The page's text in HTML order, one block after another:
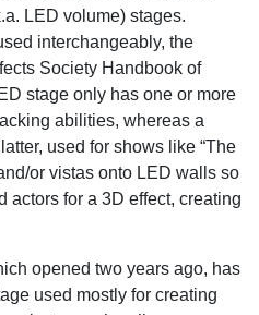
LED volume) stages.
interchangeably, the
Society Handbook of
stage only has one or more
abilities, whereas a
used for shows like “The
or vistas onto LED walls so
actors for a 3D effect, creating
opened two years ago, has
used mostly for creating